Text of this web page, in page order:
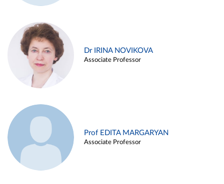
Dr IRINA NOVIKOVA
Associate Professor
Prof EDITA MARGARYAN
Associate Professor